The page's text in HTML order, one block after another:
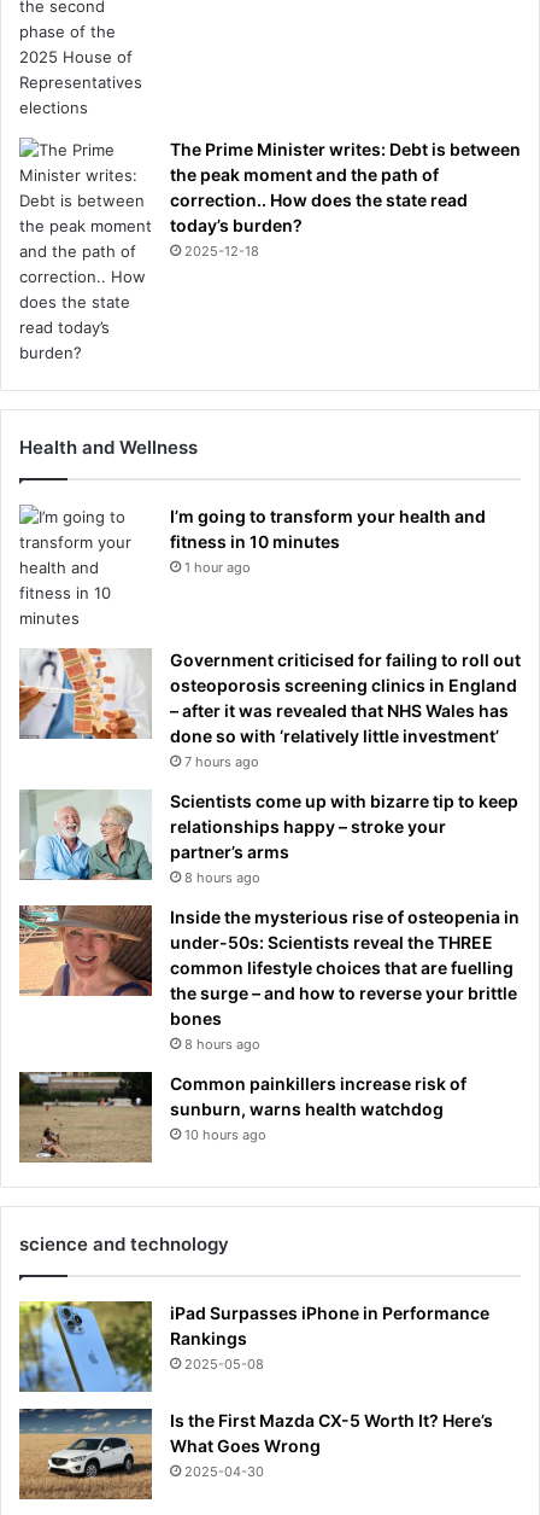
The Prime Minister writes: Debt is between
the peak moment and the path of
correction.. How does the state read
today’s burden?
2025-12-18
Health and Wellness
I’m going to transform your health and
fitness in 10 minutes
1 hour ago
Government criticised for failing to roll out
osteoporosis screening clinics in England
– after it was revealed that NHS Wales has
done so with ‘relatively little investment’
7 hours ago
Scientists come up with bizarre tip to keep
relationships happy – stroke your
partner’s arms
8 hours ago
Inside the mysterious rise of osteopenia in
under-50s: Scientists reveal the THREE
common lifestyle choices that are fuelling
the surge – and how to reverse your brittle
bones
8 hours ago
Common painkillers increase risk of
sunburn, warns health watchdog
10 hours ago
science and technology
iPad Surpasses iPhone in Performance
Rankings
2025-05-08
Is the First Mazda CX-5 Worth It? Here’s
What Goes Wrong
2025-04-30